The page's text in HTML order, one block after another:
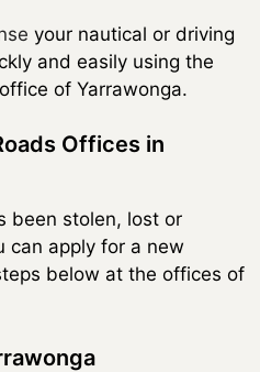
your nautical or driving
and easily using the
of Yarrawonga.
Offices in
been stolen, lost or
can apply for a new
below at the offices of